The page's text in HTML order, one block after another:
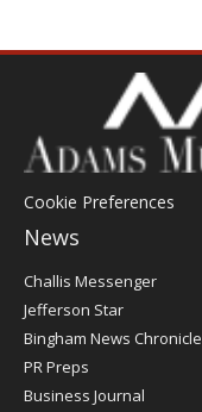
Cookie Preferences
News
Post
Register
Challis Messenger
Jefferson Star
Bingham News Chronicle
PR Preps
Business Journal